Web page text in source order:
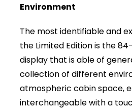
Environment
The most identifiable and
the Limited Edition is the
display that is able of
collection of different
atmospheric cabin space,
interchangeable with a